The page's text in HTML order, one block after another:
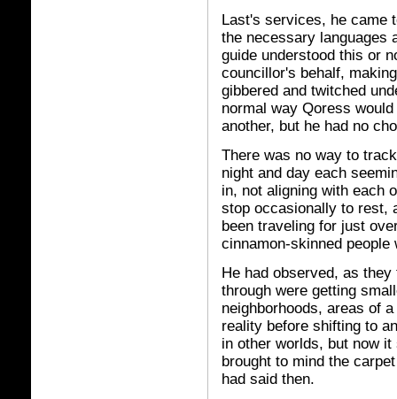
Last's services, he came
the necessary languages
guide understood this or
councillor's behalf,
gibbered and twitched
normal way Qoress
another, but he had no
There was no way to
night and day each
in, not aligning with each
stop occasionally to rest,
been traveling for just
cinnamon-skinned
He had observed, as
through were getting
neighborhoods, areas of
reality before shifting to
in other worlds, but now
brought to mind the
had said then.